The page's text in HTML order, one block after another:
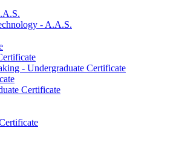
-​ A.A.S.
-​ Undergraduate Certificate
Certificate